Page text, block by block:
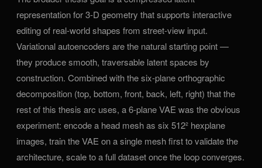
representation for 3-D geometry that supports interactive
editing of real-world shapes from street-view input.
Variational autoencoders are the natural starting point —
they produce smooth, traversable latent spaces by
construction. Combined with the six-plane orthographic
decomposition (top, bottom, front, back, left, right) that the
rest of this thesis arc uses, a 6-plane VAE was the obvious
experiment: encode a head mesh as six 512² hexplane
images, train the VAE on a single mesh first to validate the
architecture, scale to a full dataset once the loop converges.